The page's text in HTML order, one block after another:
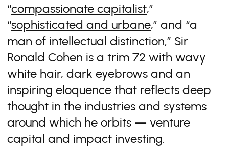
“compassionate capitalist,”
“sophisticated and urbane,” and “a
man of intellectual distinction,” Sir
Ronald Cohen is a trim 72 with wavy
white hair, dark eyebrows and an
inspiring eloquence that reflects deep
thought in the industries and systems
around which he orbits — venture
capital and impact investing.